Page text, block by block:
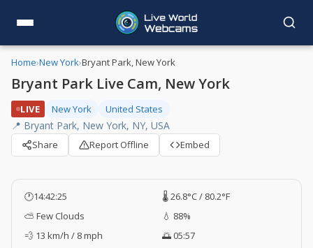
Home›New York›Bryant Park, New York
Bryant Park Live Cam, New York
LIVE New York United States
📍 Bryant Park, New York, NY, USA
Share Report Offline Embed
🕐14:42:26
🌡️ 26.8°C / 80.2°F
⛅ Few Clouds
💧 88%
💨 13 km/h / 8 mph
🌅 05:57